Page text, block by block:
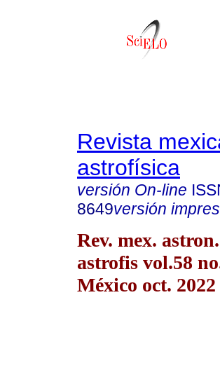
Revista
astrofísica
versión On-line
8649versión
Rev. mex. astron.
astrofis vol.58
México oct.